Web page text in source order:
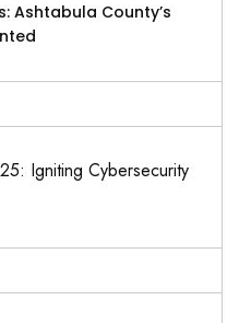
Ashtabula County’s
Igniting Cybersecurity